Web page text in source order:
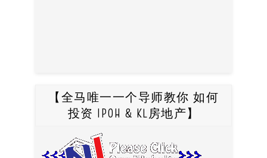
【全马唯一一个导师教你 如何
投资 IPOH & KL房地产】